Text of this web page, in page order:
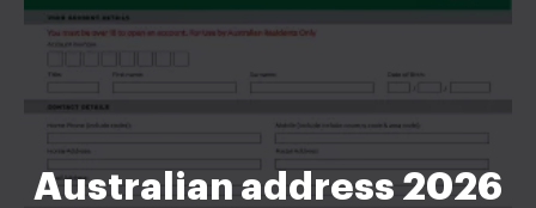
Australian address 2026